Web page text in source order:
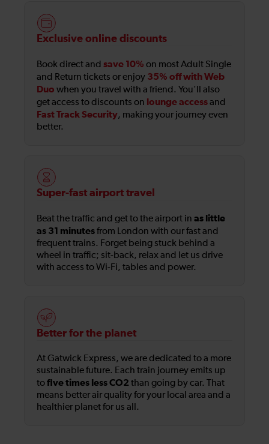
Exclusive online discounts
Book direct and save 10% on most Adult Single
and Return tickets or enjoy 35% off with Web
Duo when you travel with a friend. You'll also
get access to discounts on lounge accessand
Fast Track Security, making your journey even
better.
Super-fast airport travel
Beat the traffic and get to the airport in as little
as 31 minutesfrom London with our fast and
frequent trains. Forget being stuck behind a
wheel in traffic; sit-back, relax and let us drive
with access to Wi-Fi, tables and power.
Better for the planet
At Gatwick Express, we are dedicated to a more
sustainable future. Each train journey emits up
tofive times less CO2 than going by car. That
means better air quality for your local area and a
healthier planet for us all.